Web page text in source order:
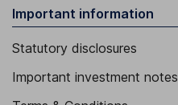
Important information
Statutory disclosures
Important investment notes